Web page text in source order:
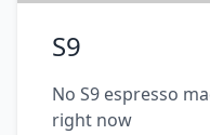
S9
No S9 espresso
right now